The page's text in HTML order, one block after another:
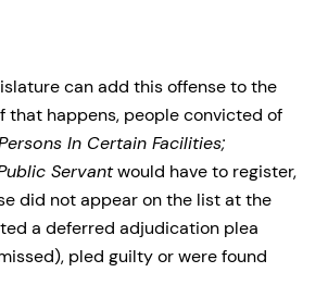
can add this offense to the
that happens, people convicted of
In Certain Facilities;
Servantwould have to register,
did not appear on the list at the
a deferred adjudication plea
pled guilty or were found